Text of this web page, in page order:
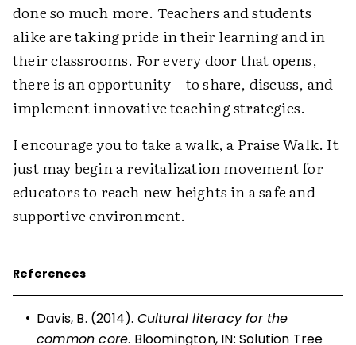
done so much more. Teachers and students
alike are taking pride in their learning and in
their classrooms. For every door that opens,
there is an opportunity—to share, discuss, and
implement innovative teaching strategies.
I encourage you to take a walk, a Praise Walk. It
just may begin a revitalization movement for
educators to reach new heights in a safe and
supportive environment.
References
• Davis, B. (2014). Cultural literacy for the
common core. Bloomington, IN: Solution Tree